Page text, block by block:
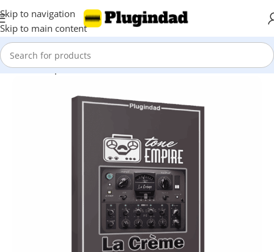
Skip to navigation
Skip to main content
Home Shop Mix & Master